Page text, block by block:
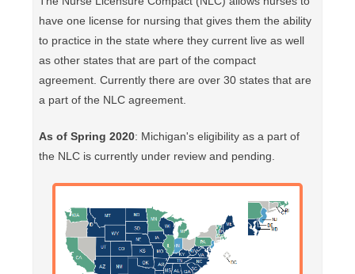
have one license for nursing that gives them the ability
to practice in the state where they current live as well
as other states that are part of the compact
agreement. Currently there are over 30 states that are
a part of the NLC agreement.
As of Spring 2020: Michigan's eligibility as a part of
the NLC is currently under review and pending.